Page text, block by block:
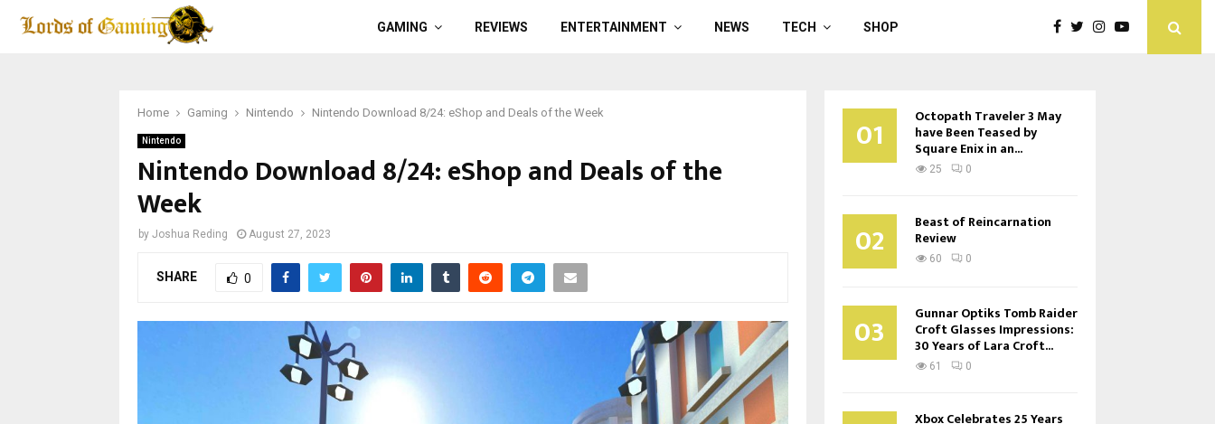
GAMING REVIEWS ENTERTAINMENT NEWS TECH SHOP
Home Gaming Nintendo Nintendo Download 8/24: eShop and Deals of the Week
Nintendo
Nintendo Download 8/24: eShop and Deals of the
Week
by Joshua Reding August 27, 2023
SHARE 0
01 Octopath Traveler 3 May
have Been Teased by
Square Enix in an...
25 0
02 Beast of Reincarnation
Review
60 0
03 Gunnar Optiks Tomb Raider
Croft Glasses Impressions:
30 Years of Lara Croft...
61 0
Xbox Celebrates 25 Years